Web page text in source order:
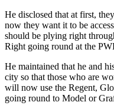
He disclosed that at first,
now they want it to be
should be plying right
Right going round at the
He maintained that he and
city so that those who are
will now use the Regent,
going round to Model or